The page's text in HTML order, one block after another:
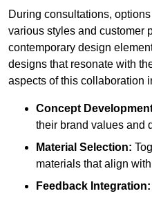
During consultations,
various styles and customer
contemporary design
designs that resonate with
aspects of this collaboration
Concept
their brand values and
Material Selection:
materials that align
Feedback Integration: